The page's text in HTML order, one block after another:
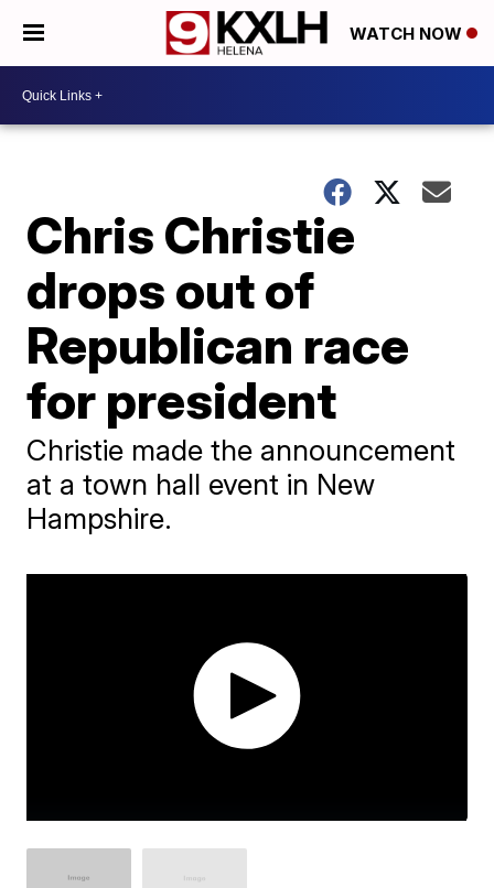
WATCH NOW
Chris Christie
drops out of
Republican race
for president
Christie made the announcement
at a town hall event in New
Hampshire.